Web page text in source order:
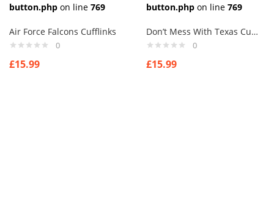
button.php on line 769
Air Force Falcons Cufflinks
0
£15.99
button.php on line 769
Don’t Mess With Texas Cufflinks
0
£15.99